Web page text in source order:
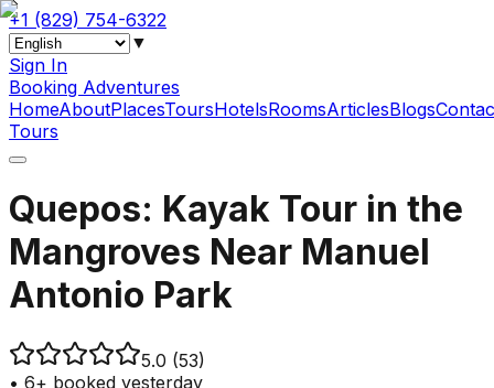
+1 (829) 754-6322
▼
Sign In
Booking Adventures
HomeAboutPlacesToursHotelsRoomsArticlesBlogs
Tours
Quepos: Kayak Tour in the
Mangroves Near Manuel
Antonio Park
5.0 (53)
• 6+ booked yesterday